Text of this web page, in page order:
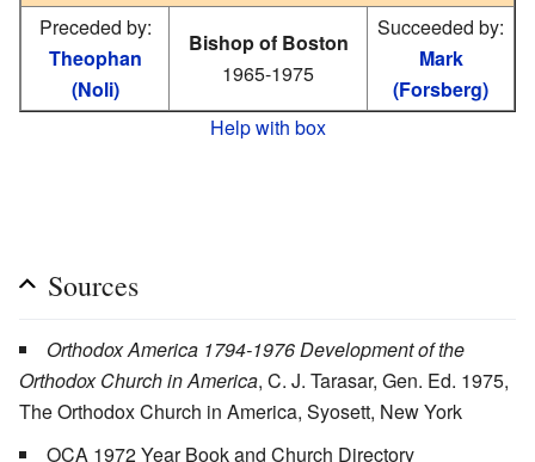
Preceded by:
Theophan
(Noli)
Bishop of Boston
1965-1975
Succeeded by:
Mark
(Forsberg)
Help with box
Sources
Orthodox America 1794-1976 Development of the
Orthodox Church in America, C. J. Tarasar, Gen. Ed. 1975,
The Orthodox Church in America, Syosett, New York
OCA 1972 Year Book and Church Directory